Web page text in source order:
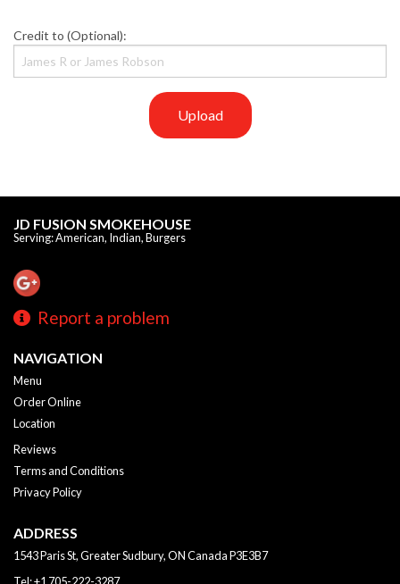
Credit to (Optional):
Upload
JD FUSION SMOKEHOUSE
Serving: American, Indian, Burgers
Report a problem
NAVIGATION
Menu
Order Online
Location
Reviews
Terms and Conditions
Privacy Policy
ADDRESS
1543 Paris St, Greater Sudbury, ONCanadaP3E3B7
Tel:+1 705-222-3287